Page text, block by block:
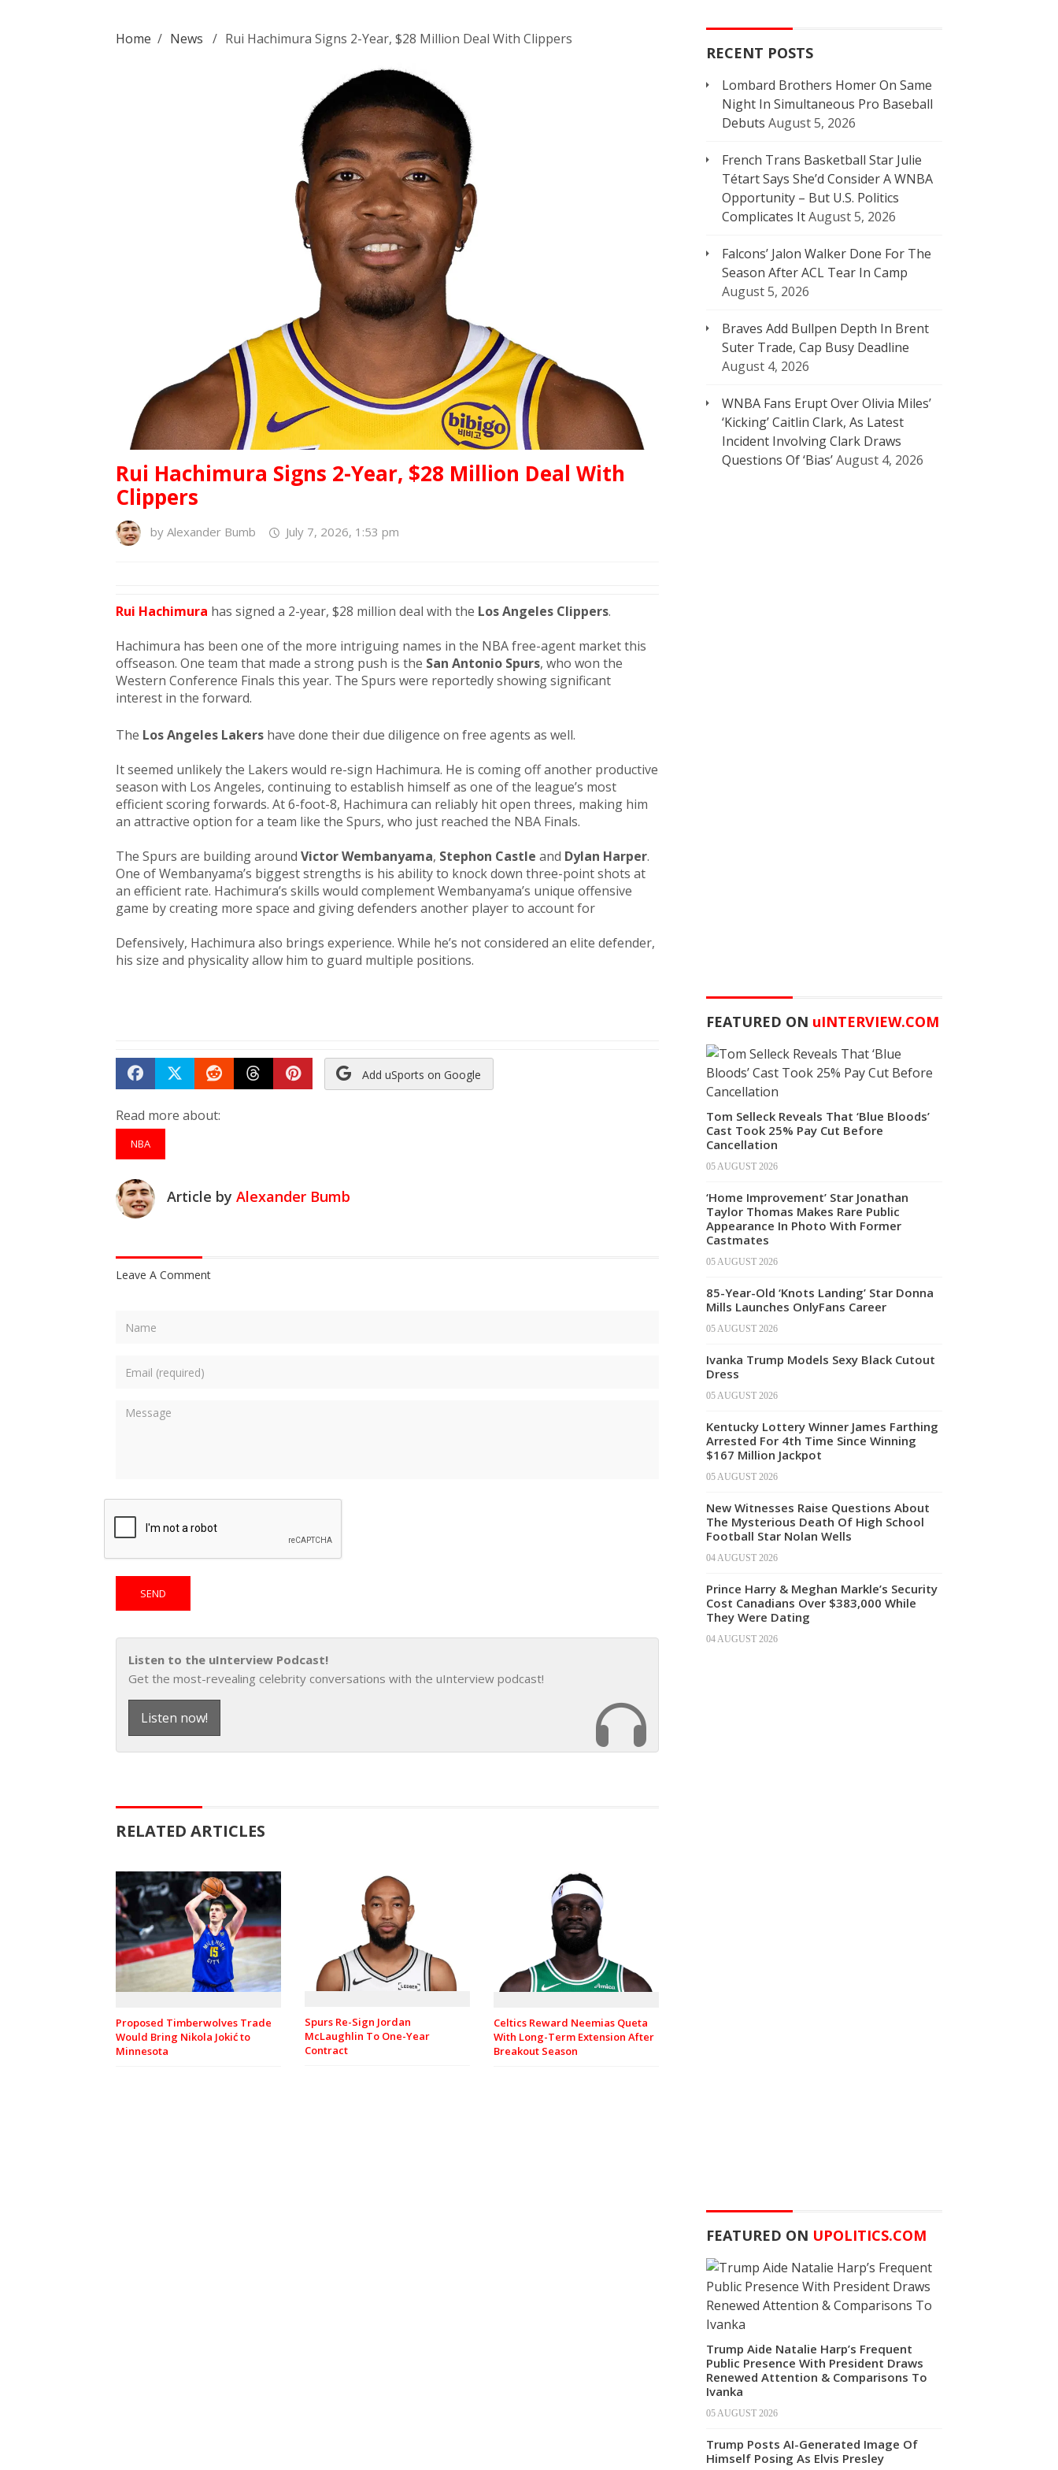
Home / News / Rui Hachimura Signs 2-Year, $28 Million Deal With Clippers
Rui Hachimura Signs 2-Year, $28 Million Deal With
Clippers
by Alexander Bumb July 7, 2026, 1:53 pm
Rui Hachimura has signed a 2-year, $28 million deal with the Los Angeles Clippers.
Hachimura has been one of the more intriguing names in the NBA free-agent market this
offseason. One team that made a strong push is the San Antonio Spurs, who won the
Western Conference Finals this year. The Spurs were reportedly showing significant
interest in the forward.
The Los Angeles Lakers have done their due diligence on free agents as well.
It seemed unlikely the Lakers would re-sign Hachimura. He is coming off another productive
season with Los Angeles, continuing to establish himself as one of the league’s most
efficient scoring forwards. At 6-foot-8, Hachimura can reliably hit open threes, making him
an attractive option for a team like the Spurs, who just reached the NBA Finals.
The Spurs are building around Victor Wembanyama, Stephon Castle and Dylan Harper.
One of Wembanyama’s biggest strengths is his ability to knock down three-point shots at
an efficient rate. Hachimura’s skills would complement Wembanyama’s unique offensive
game by creating more space and giving defenders another player to account for
Defensively, Hachimura also brings experience. While he’s not considered an elite defender,
his size and physicality allow him to guard multiple positions.
Share on Facebook
TweetSubmit to Reddit
Submit to Threads
Submit to Pinterest
Add uSports on Google
Read more about:
NBA
Article by Alexander Bumb
Leave A Comment
Listen to the uInterview Podcast!
Get the most-revealing celebrity conversations with the uInterview podcast!
Listen now!
RELATED ARTICLES
Proposed Timberwolves Trade
Would Bring Nikola Jokić to
Minnesota
Spurs Re-Sign Jordan
McLaughlin To One-Year
Contract
Celtics Reward Neemias Queta
With Long-Term Extension After
Breakout Season
RECENT POSTS
Lombard Brothers Homer On Same
Night In Simultaneous Pro Baseball
Debuts August 5, 2026
French Trans Basketball Star Julie
Tétart Says She’d Consider A WNBA
Opportunity – But U.S. Politics
Complicates ItAugust 5, 2026
Falcons’ Jalon Walker Done For The
Season After ACL Tear In Camp
August 5, 2026
Braves Add Bullpen Depth In Brent
Suter Trade, Cap Busy Deadline
August 4, 2026
WNBA Fans Erupt Over Olivia Miles’
‘Kicking’ Caitlin Clark, As Latest
Incident Involving Clark Draws
Questions Of ‘Bias’August 4, 2026
FEATURED ON uINTERVIEW.COM
Tom Selleck Reveals That ‘Blue Bloods’
Cast Took 25% Pay Cut Before
Cancellation
05 AUGUST 2026
‘Home Improvement’ Star Jonathan
Taylor Thomas Makes Rare Public
Appearance In Photo With Former
Castmates
05 AUGUST 2026
85-Year-Old ‘Knots Landing’ Star Donna
Mills Launches OnlyFans Career
05 AUGUST 2026
Ivanka Trump Models Sexy Black Cutout
Dress
05 AUGUST 2026
Kentucky Lottery Winner James Farthing
Arrested For 4th Time Since Winning
$167 Million Jackpot
05 AUGUST 2026
New Witnesses Raise Questions About
The Mysterious Death Of High School
Football Star Nolan Wells
04 AUGUST 2026
Prince Harry & Meghan Markle’s Security
Cost Canadians Over $383,000 While
They Were Dating
04 AUGUST 2026
FEATURED ON UPOLITICS.COM
Trump Aide Natalie Harp’s Frequent
Public Presence With President Draws
Renewed Attention & Comparisons To
Ivanka
05 AUGUST 2026
Trump Posts AI-Generated Image Of
Himself Posing As Elvis Presley